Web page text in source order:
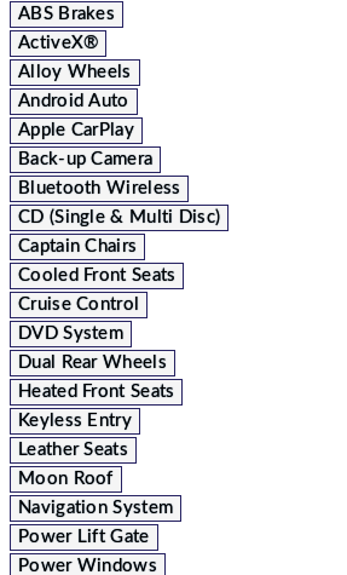
ABS Brakes
ActiveX®
Alloy Wheels
Android Auto
Apple CarPlay
Back-up Camera
Bluetooth Wireless
CD (Single & Multi Disc)
Captain Chairs
Cooled Front Seats
Cruise Control
DVD System
Dual Rear Wheels
Heated Front Seats
Keyless Entry
Leather Seats
Moon Roof
Navigation System
Power Lift Gate
Power Windows